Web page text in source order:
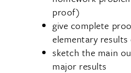
proof)
give complete
elementary
sketch the main
major results